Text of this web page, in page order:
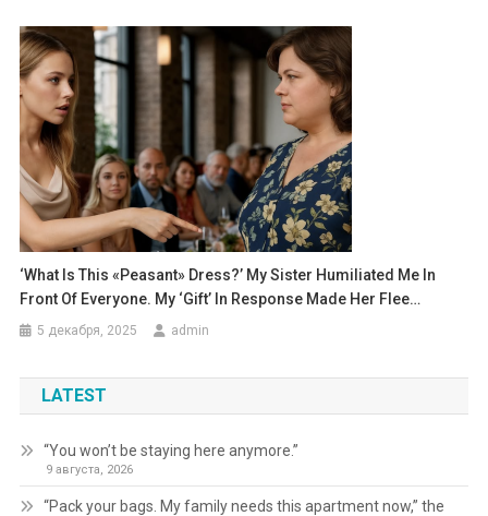
‘What Is This «peasant» Dress?’ My Sister Humiliated Me In
Front Of Everyone. My ‘gift’ In Response Made Her Flee…
5 декабря, 2025 admin
LATEST
“You won’t be staying here anymore.”
9 августа, 2026
“Pack your bags. My family needs this apartment now,” the